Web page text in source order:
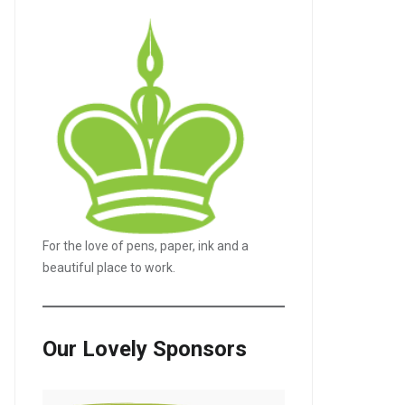
For the love of pens, paper, ink and a
beautiful place to work.
Our Lovely Sponsors